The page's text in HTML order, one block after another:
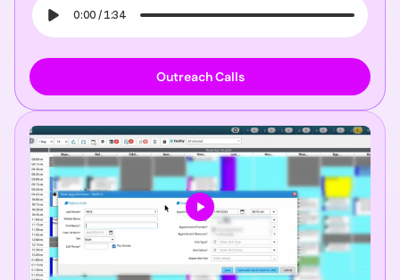
0:00 / 1:34
Outreach Calls